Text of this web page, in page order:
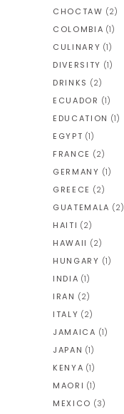
CHOCTAW (2)
COLOMBIA (1)
CULINARY (1)
DIVERSITY (1)
DRINKS (2)
ECUADOR (1)
EDUCATION (1)
EGYPT (1)
FRANCE (2)
GERMANY (1)
GREECE (2)
GUATEMALA (2)
HAITI (2)
HAWAII (2)
HUNGARY (1)
INDIA (1)
IRAN (2)
ITALY (2)
JAMAICA (1)
JAPAN (1)
KENYA (1)
MAORI (1)
MEXICO (3)